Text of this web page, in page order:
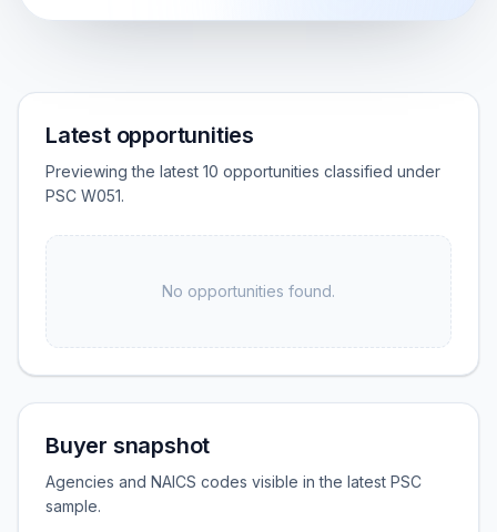
Latest opportunities
Previewing the latest 10 opportunities classified under
PSC W051.
No opportunities found.
Buyer snapshot
Agencies and NAICS codes visible in the latest PSC
sample.